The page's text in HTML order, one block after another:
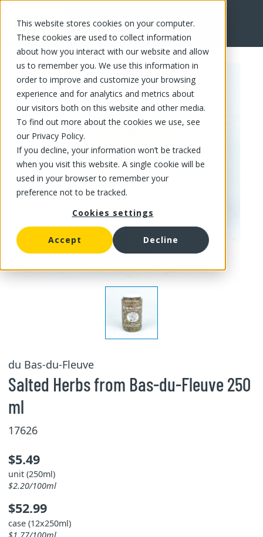
This website stores cookies on your computer.
These cookies are used to collect information
about how you interact with our website and allow
us to remember you. We use this information in
order to improve and customize your browsing
experience and for analytics and metrics about
our visitors both on this website and other media.
To find out more about the cookies we use, see
our Privacy Policy.
If you decline, your information won’t be tracked
when you visit this website. A single cookie will be
used in your browser to remember your
preference not to be tracked.
Cookies settings
Accept Decline
FR
du Bas-du-Fleuve
Salted Herbs from Bas-du-Fleuve 250
ml
17626
$5.49
unit (250ml)
$2.20/100ml
$52.99
case (12x250ml)
$1.77/100ml